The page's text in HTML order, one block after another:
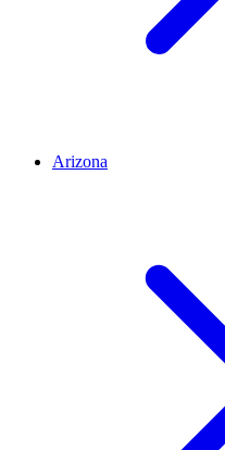
Arizona